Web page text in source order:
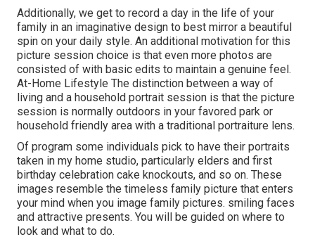
Additionally, we get to record a day in the life of your
family in an imaginative design to best mirror a beautiful
spin on your daily style. An additional motivation for this
picture session choice is that even more photos are
consisted of with basic edits to maintain a genuine feel.
At-Home Lifestyle The distinction between a way of
living and a household portrait session is that the picture
session is normally outdoors in your favored park or
household friendly area with a traditional portraiture lens.
Of program some individuals pick to have their portraits
taken in my home studio, particularly elders and first
birthday celebration cake knockouts, and so on. These
images resemble the timeless family picture that enters
your mind when you image family pictures. smiling faces
and attractive presents. You will be guided on where to
look and what to do.